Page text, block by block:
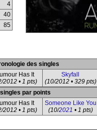
4
40
85
des singles
Has It
2012 • 1 pts)
Skyfall
(10/2012 • 329 pts)
par points
Has It
2012 • 1 pts)
Someone Like You
(10/2021 • 1 pts)